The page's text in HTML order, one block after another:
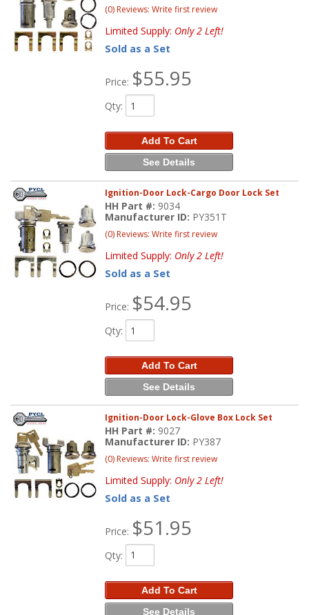
(0) Reviews: Write first review
Limited Supply: Only 2 Left!
Sold as a Set
Price: $55.95
Qty:
Add To Cart
See Details
Ignition-Door Lock-Cargo Door Lock Set
HH Part #: 9034
Manufacturer ID: PY351T
(0) Reviews: Write first review
Limited Supply: Only 2 Left!
Sold as a Set
Price: $54.95
Qty:
Add To Cart
See Details
Ignition-Door Lock-Glove Box Lock Set
HH Part #: 9027
Manufacturer ID: PY387
(0) Reviews: Write first review
Limited Supply: Only 2 Left!
Sold as a Set
Price: $51.95
Qty:
Add To Cart
See Details